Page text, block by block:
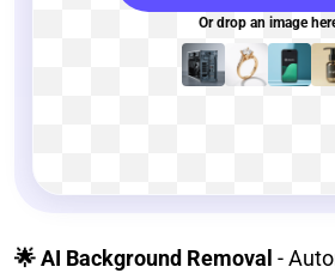
Or drop an image
🌟 AI Background Removal -